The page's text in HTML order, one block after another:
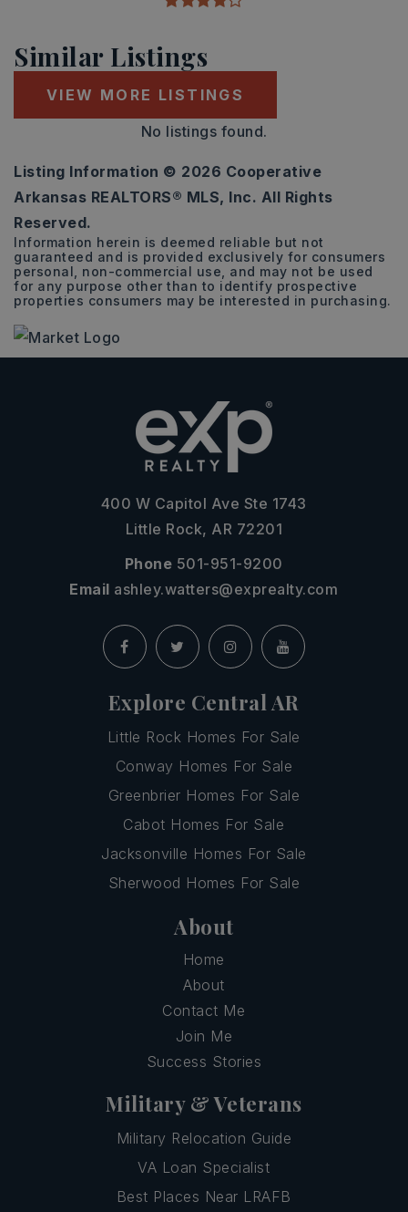
Similar Listings
VIEW MORE LISTINGS
No listings found.
Listing Information © 2026 Cooperative
Arkansas REALTORS® MLS, Inc. All Rights
Reserved.
Information herein is deemed reliable but not
guaranteed and is provided exclusively for consumers
personal, non-commercial use, and may not be used
for any purpose other than to identify prospective
properties consumers may be interested in purchasing.
400 W Capitol Ave Ste 1743
Little Rock, AR 72201
Phone 501-951-9200
Email ashley.watters@exprealty.com
Explore Central AR
Little Rock Homes For Sale
Conway Homes For Sale
Greenbrier Homes For Sale
Cabot Homes For Sale
Jacksonville Homes For Sale
Sherwood Homes For Sale
About
Home
About
Contact Me
Join Me
Success Stories
Military & Veterans
Military Relocation Guide
VA Loan Specialist
Best Places Near LRAFB